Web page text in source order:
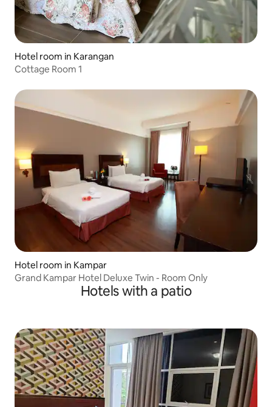
Hotel room in Karangan
Cottage Room 1
Hotel room in Kampar
Grand Kampar Hotel Deluxe Twin - Room Only
Hotels with a patio